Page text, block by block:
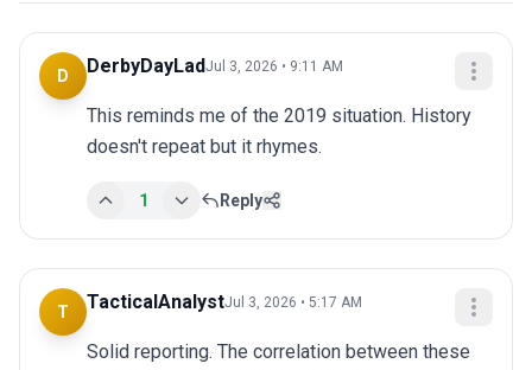
D DerbyDayLadJul 3, 2026 • 9:11 AM
This reminds me of the 2019 situation. History
doesn't repeat but it rhymes.
1 Reply
T TacticalAnalystJul 3, 2026 • 5:17 AM
Solid reporting. The correlation between these